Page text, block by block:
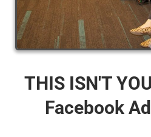
THIS ISN'T
Facebook